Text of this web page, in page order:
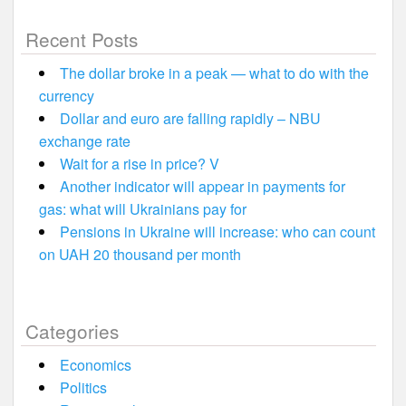
Recent Posts
The dollar broke in a peak — what to do with the
currency
Dollar and euro are falling rapidly – NBU
exchange rate
Wait for a rise in price? V
Another indicator will appear in payments for
gas: what will Ukrainians pay for
Pensions in Ukraine will increase: who can count
on UAH 20 thousand per month
Categories
Economics
Politics